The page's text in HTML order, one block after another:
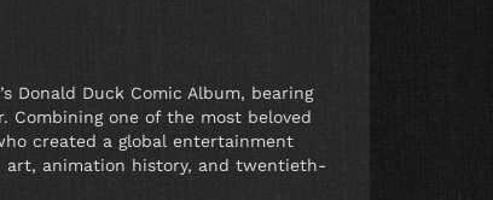
Donald Duck Comic Album, bearing
Combining one of the most beloved
created a global entertainment
art, animation history, and twentieth-